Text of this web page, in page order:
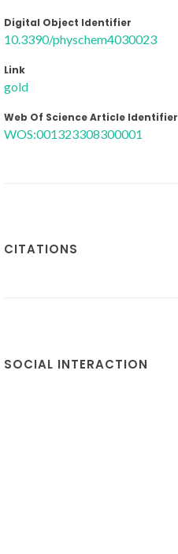
Digital Object Identifier
10.3390/physchem4030023
Link
gold
Web Of Science Article Identifier
WOS:001323308300001
CITATIONS
SOCIAL INTERACTION